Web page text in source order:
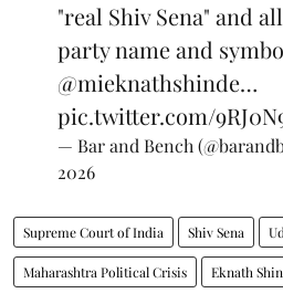
"real Shiv Sena" and
party name and
@mieknathshinde…
pic.twitter.com/
— Bar and Bench
2026
Supreme Court of India Shiv Sena
Maharashtra Political Crisis Eknath